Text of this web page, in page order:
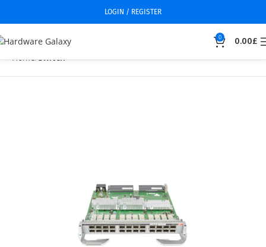
LOGIN / REGISTER
0 0.00£
Home Switch